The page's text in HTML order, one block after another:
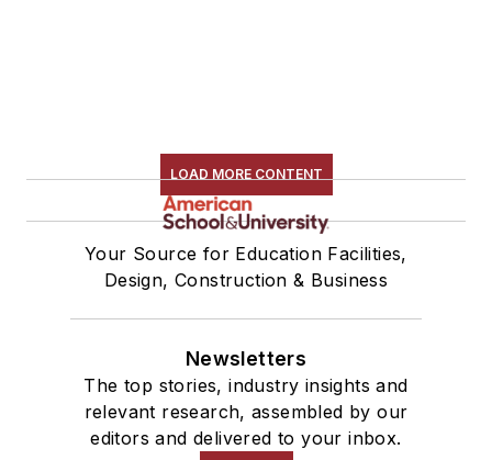
LOAD MORE CONTENT
Your Source for Education Facilities,
Design, Construction & Business
Newsletters
The top stories, industry insights and
relevant research, assembled by our
editors and delivered to your inbox.